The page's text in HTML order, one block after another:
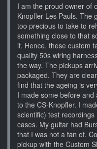
I am the proud owner of
Knopfler Les Pauls. The
too precious to take to
something close to that
it. Hence, these custom
quality 50s wiring
the way. The pickups
packaged. They are
find that the ageing is
I made some before
to the CS-Knopfler. I
scientific) test
cases. My guitar had
that I was not a fan of.
pickup with the Custom